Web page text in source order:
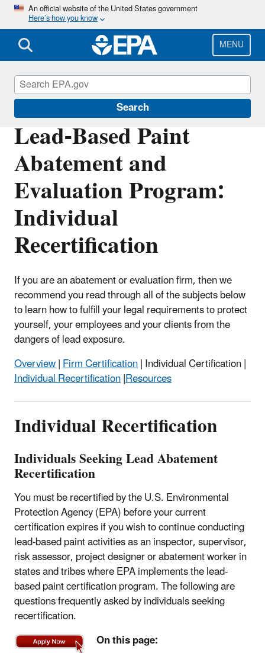
Skip
main
content
An official website of the United States government
Here’s how you know
MENU
Search
Lead-Based Paint
Abatement and
Evaluation Program:
Individual
Recertification
If you are an abatement or evaluation firm, then we
recommend you read through all of the subjects below
to learn how to fulfill your legal requirements to protect
yourself, your employees and your clients from the
dangers of lead exposure.
Overview|Firm Certification| Individual Certification |
Individual Recertification|Resources
Individual Recertification
Individuals Seeking Lead Abatement
Recertification
You must be recertified by the U.S. Environmental
Protection Agency (EPA) before your current
certification expires if you wish to continue conducting
lead-based paint activities as an inspector, supervisor,
risk assessor, project designer or abatement worker in
states and tribes where EPA implements the lead-
based paint certification program. The following are
questions frequently asked by individuals seeking
recertification.
On this page:
Lead